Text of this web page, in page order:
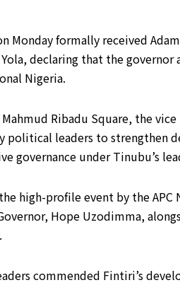
Monday formally received
declaring that the
Nigeria.
Ribadu Square, the
political leaders to
governance under Tinubu’s
high-profile event by the
Hope Uzodimma,
commended Fintiri’s